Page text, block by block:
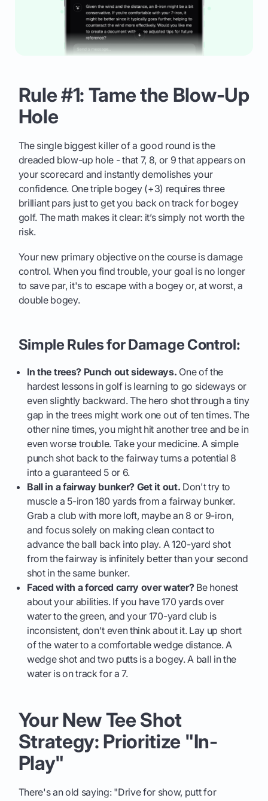
Rule #1: Tame the Blow-Up
Hole
The single biggest killer of a good round is the
dreaded blow-up hole - that 7, 8, or 9 that appears on
your scorecard and instantly demolishes your
confidence. One triple bogey (+3) requires three
brilliant pars just to get you back on track for bogey
golf. The math makes it clear: it’s simply not worth the
risk.
Your new primary objective on the course is damage
control. When you find trouble, your goal is no longer
to save par, it's to escape with a bogey or, at worst, a
double bogey.
Simple Rules for Damage Control:
In the trees? Punch out sideways. One of the
hardest lessons in golf is learning to go sideways or
even slightly backward. The hero shot through a tiny
gap in the trees might work one out of ten times. The
other nine times, you might hit another tree and be in
even worse trouble. Take your medicine. A simple
punch shot back to the fairway turns a potential 8
into a guaranteed 5 or 6.
Ball in a fairway bunker? Get it out. Don't try to
muscle a 5-iron 180 yards from a fairway bunker.
Grab a club with more loft, maybe an 8 or 9-iron,
and focus solely on making clean contact to
advance the ball back into play. A 120-yard shot
from the fairway is infinitely better than your second
shot in the same bunker.
Faced with a forced carry over water?Be honest
about your abilities. If you have 170 yards over
water to the green, and your 170-yard club is
inconsistent, don't even think about it. Lay up short
of the water to a comfortable wedge distance. A
wedge shot and two putts is a bogey. A ball in the
water is on track for a 7.
Your New Tee Shot
Strategy: Prioritize "In-
Play"
There's an old saying: "Drive for show, putt for